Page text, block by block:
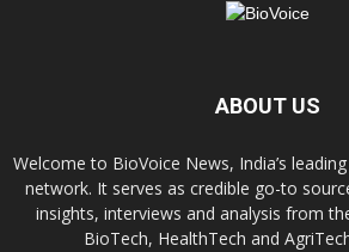
ABOUT US
Welcome to BioVoice News, India’s
network. It serves as credible go-to
insights, interviews and analysis from
BioTech, HealthTech and